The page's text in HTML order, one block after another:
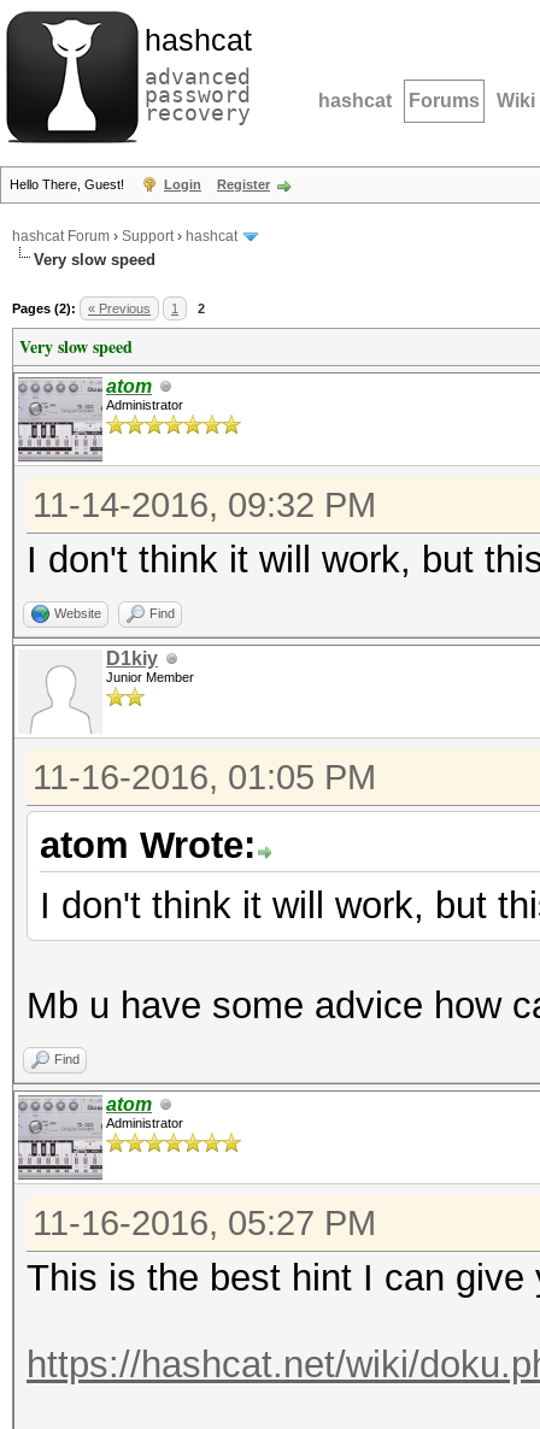
hashcat
advanced
password
recovery hashcat Forums Wiki
Hello There, Guest! Login Register
hashcat Forum › Support› hashcat
Very slow speed
Pages (2): « Previous 1 2
Very slow speed
atom
Administrator
11-14-2016, 09:32 PM
I don't think it will work, but
Website Find
D1kiy
Junior Member
11-16-2016, 01:05 PM
atom Wrote:
I don't think it will work, but
Mb u have some advice how
Find
atom
Administrator
11-16-2016, 05:27 PM
This is the best hint I can give
https://hashcat.net/wiki/